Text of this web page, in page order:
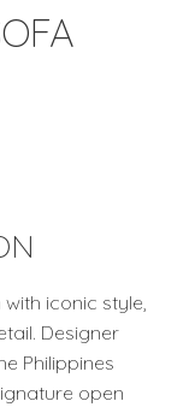
iconic style,
Designer
Philippines
open